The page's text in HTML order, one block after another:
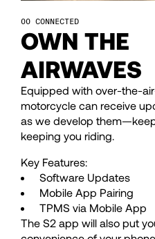
49
50
51
52
53
CONNECTED
OWN THE
AIRWAVES
Equipped with over-the-
motorcycle can receive
as we develop
keeping you riding.
Key Features:
Software Updates
Mobile App Pairing
TPMS via Mobile App
The S2 app will also put